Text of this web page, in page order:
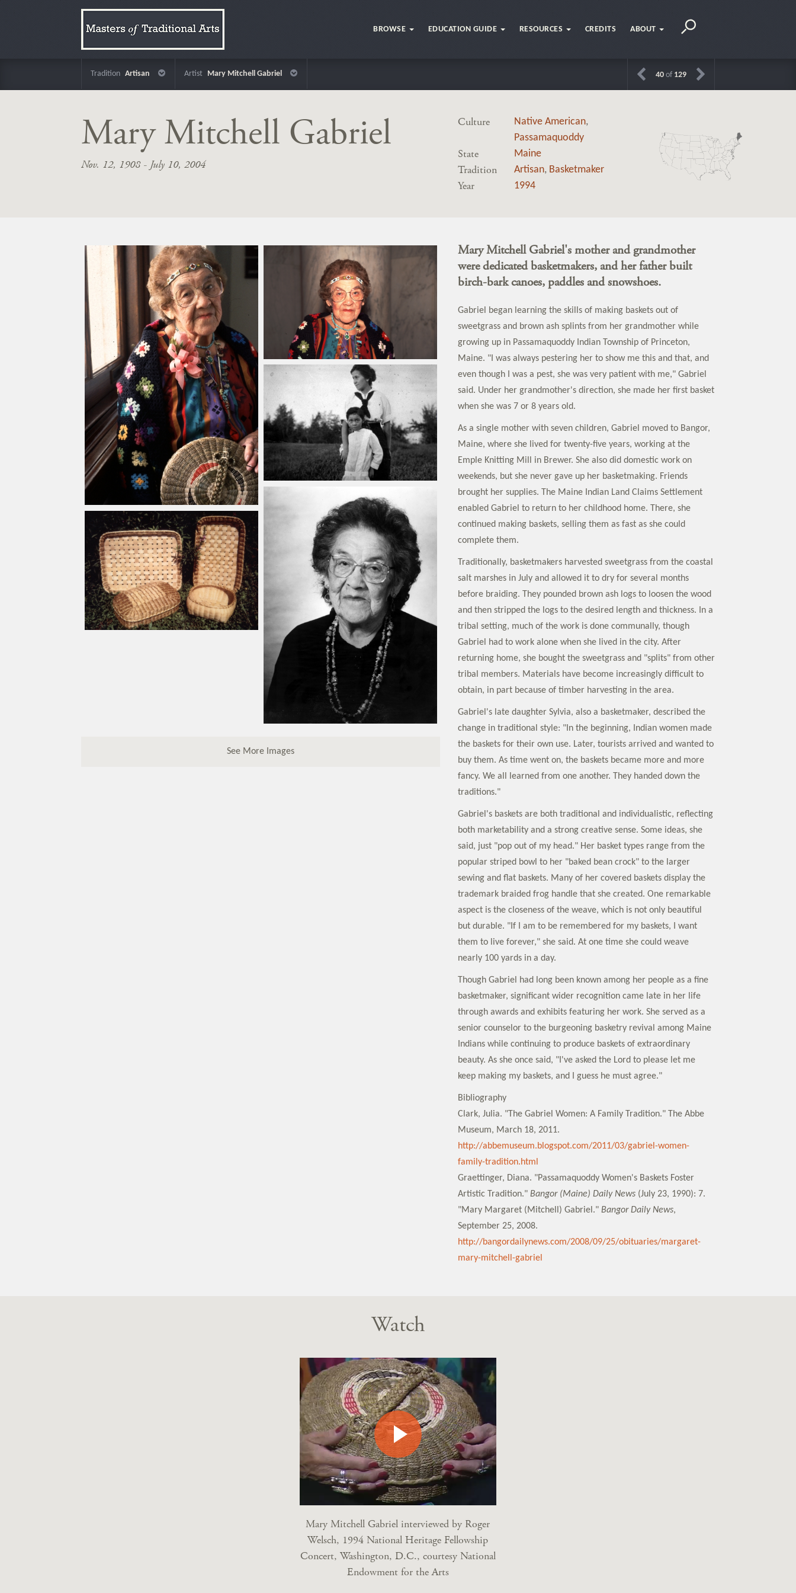
BROWSE EDUCATION GUIDE RESOURCES CREDITS ABOUT
Tradition Artisan Artist Mary Mitchell Gabriel 40 of 129
Mary Mitchell Gabriel
Nov. 12, 1908 - July 10, 2004
Culture Native American,
Passamaquoddy
State Maine
Tradition Artisan, Basketmaker
Year 1994
See More Images
Mary Mitchell Gabriel's mother and grandmother
were dedicated basketmakers, and her father built
birch-bark canoes, paddles and snowshoes.
Gabriel began learning the skills of making baskets out of
sweetgrass and brown ash splints from her grandmother while
growing up in Passamaquoddy Indian Township of Princeton,
Maine. "I was always pestering her to show me this and that, and
even though I was a pest, she was very patient with me," Gabriel
said. Under her grandmother's direction, she made her first basket
when she was 7 or 8 years old.
As a single mother with seven children, Gabriel moved to Bangor,
Maine, where she lived for twenty-five years, working at the
Emple Knitting Mill in Brewer. She also did domestic work on
weekends, but she never gave up her basketmaking. Friends
brought her supplies. The Maine Indian Land Claims Settlement
enabled Gabriel to return to her childhood home. There, she
continued making baskets, selling them as fast as she could
complete them.
Traditionally, basketmakers harvested sweetgrass from the coastal
salt marshes in July and allowed it to dry for several months
before braiding. They pounded brown ash logs to loosen the wood
and then stripped the logs to the desired length and thickness. In a
tribal setting, much of the work is done communally, though
Gabriel had to work alone when she lived in the city. After
returning home, she bought the sweetgrass and "splits" from other
tribal members. Materials have become increasingly difficult to
obtain, in part because of timber harvesting in the area.
Gabriel's late daughter Sylvia, also a basketmaker, described the
change in traditional style: "In the beginning, Indian women made
the baskets for their own use. Later, tourists arrived and wanted to
buy them. As time went on, the baskets became more and more
fancy. We all learned from one another. They handed down the
traditions."
Gabriel's baskets are both traditional and individualistic, reflecting
both marketability and a strong creative sense. Some ideas, she
said, just "pop out of my head." Her basket types range from the
popular striped bowl to her "baked bean crock" to the larger
sewing and flat baskets. Many of her covered baskets display the
trademark braided frog handle that she created. One remarkable
aspect is the closeness of the weave, which is not only beautiful
but durable. "If I am to be remembered for my baskets, I want
them to live forever," she said. At one time she could weave
nearly 100 yards in a day.
Though Gabriel had long been known among her people as a fine
basketmaker, significant wider recognition came late in her life
through awards and exhibits featuring her work. She served as a
senior counselor to the burgeoning basketry revival among Maine
Indians while continuing to produce baskets of extraordinary
beauty. As she once said, "I've asked the Lord to please let me
keep making my baskets, and I guess he must agree."
Bibliography
Clark, Julia. "The Gabriel Women: A Family Tradition." The Abbe
Museum, March 18, 2011.
http://abbemuseum.blogspot.com/2011/03/gabriel-women-
family-tradition.html
Graettinger, Diana. "Passamaquoddy Women's Baskets Foster
Artistic Tradition." Bangor (Maine) Daily News(July 23, 1990): 7.
"Mary Margaret (Mitchell) Gabriel." Bangor Daily News,
September 25, 2008.
http://bangordailynews.com/2008/09/25/obituaries/margaret-
mary-mitchell-gabriel
Watch
Mary Mitchell Gabriel interviewed by Roger
Welsch, 1994 National Heritage Fellowship
Concert, Washington, D.C., courtesy National
Endowment for the Arts